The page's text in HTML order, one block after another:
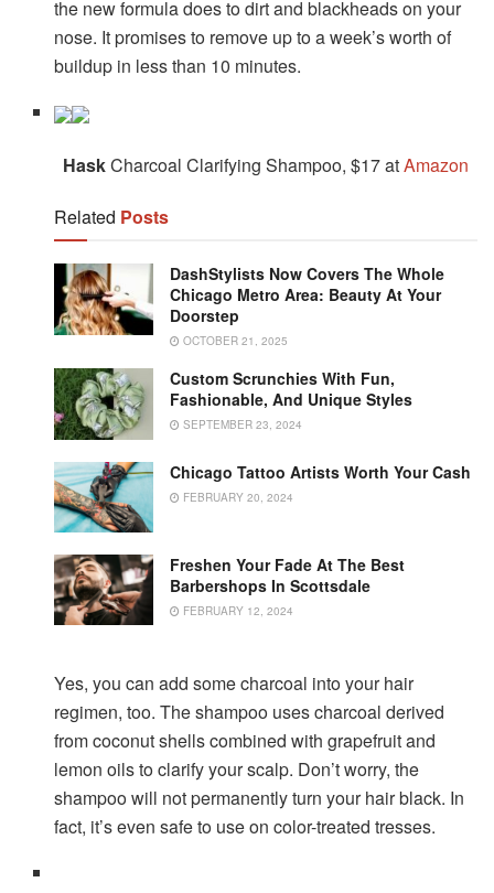
the new formula does to dirt and blackheads on your
nose. It promises to remove up to a week’s worth of
buildup in less than 10 minutes.
HaskCharcoal Clarifying Shampoo, $17 atAmazon
Related Posts
DashStylists Now Covers The Whole
Chicago Metro Area: Beauty At Your
Doorstep
OCTOBER 21, 2025
Custom Scrunchies With Fun,
Fashionable, And Unique Styles
SEPTEMBER 23, 2024
Chicago Tattoo Artists Worth Your Cash
FEBRUARY 20, 2024
Freshen Your Fade At The Best
Barbershops In Scottsdale
FEBRUARY 12, 2024
Yes, you can add some charcoal into your hair
regimen, too. The shampoo uses charcoal derived
from coconut shells combined with grapefruit and
lemon oils to clarify your scalp. Don’t worry, the
shampoo will not permanently turn your hair black. In
fact, it’s even safe to use on color-treated tresses.